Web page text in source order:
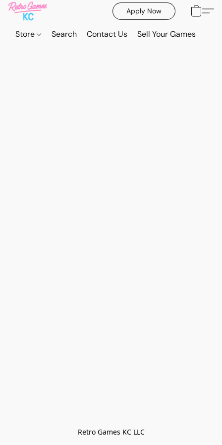
Apply Now
Store Search Contact Us Sell Your Games
Retro Games KC LLC